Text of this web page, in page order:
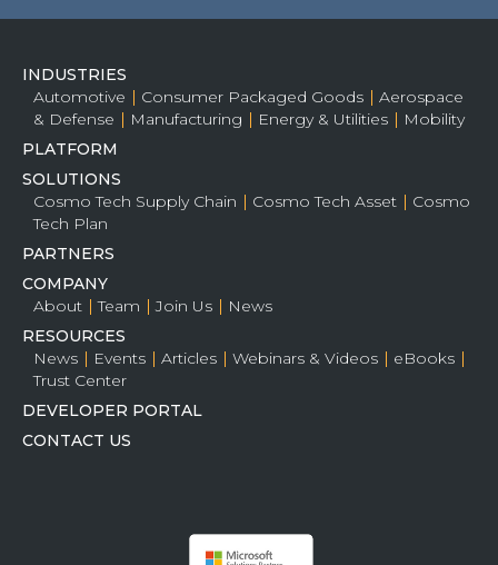
INDUSTRIES
Automotive
Consumer Packaged Goods
Aerospace
& Defense
Manufacturing Energy & Utilities
Mobility
PLATFORM
SOLUTIONS
Cosmo Tech Supply Chain
Cosmo Tech Asset
Cosmo
Tech Plan
PARTNERS
COMPANY
About
Team Join Us
News
RESOURCES
News
Events Articles Webinars & Videos
eBooks
Trust Center
DEVELOPER PORTAL
CONTACT US